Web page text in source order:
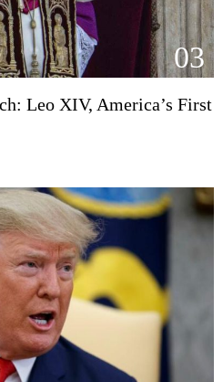
03
Leo XIV, America’s First